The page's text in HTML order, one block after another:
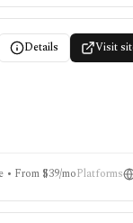
Details Visit
• From $39/moPlatforms